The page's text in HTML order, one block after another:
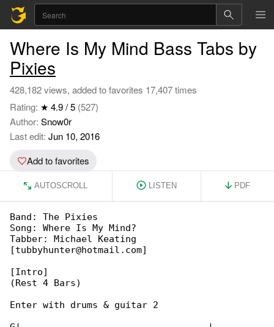
Where Is My Mind Bass Tabs by
Pixies
428,182 views, added to favorites 17,407 times
Rating: ★ 4.9 / 5 (527)
Author: Snow0r
Last edit: Jun 10, 2016
Add to favorites
AUTOSCROLL LISTEN PDF
Band: The Pixies
Song: Where Is My Mind?
Tabber: Michael Keating
[tubbyhunter@hotmail.com]
[Intro]
(Rest 4 Bars)
Enter with drums & guitar 2